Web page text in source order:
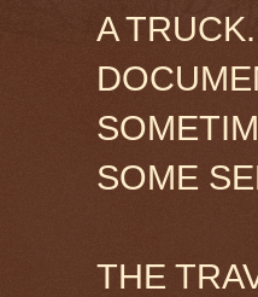
A
SOME
THE